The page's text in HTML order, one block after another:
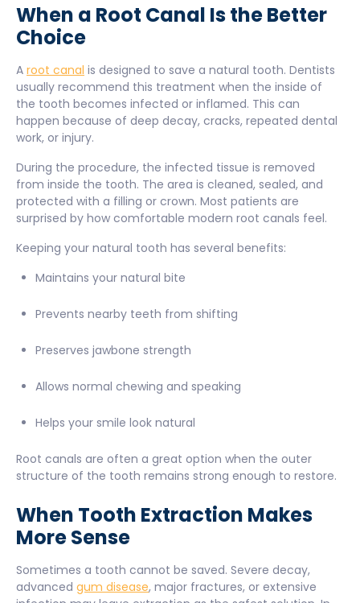
When a Root Canal Is the Better
Choice
A root canal is designed to save a natural tooth. Dentists
usually recommend this treatment when the inside of
the tooth becomes infected or inflamed. This can
happen because of deep decay, cracks, repeated dental
work, or injury.
During the procedure, the infected tissue is removed
from inside the tooth. The area is cleaned, sealed, and
protected with a filling or crown. Most patients are
surprised by how comfortable modern root canals feel.
Keeping your natural tooth has several benefits:
Maintains your natural bite
Prevents nearby teeth from shifting
Preserves jawbone strength
Allows normal chewing and speaking
Helps your smile look natural
Root canals are often a great option when the outer
structure of the tooth remains strong enough to restore.
When Tooth Extraction Makes
More Sense
Sometimes a tooth cannot be saved. Severe decay,
advanced gum disease, major fractures, or extensive